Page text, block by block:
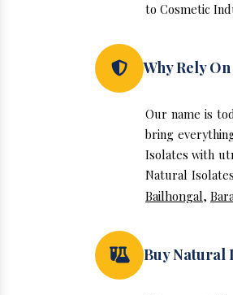
to Cosmetic
Why Rely
Our name is
bring
Isolates with
Natural
Bailhongal,
Buy Natural